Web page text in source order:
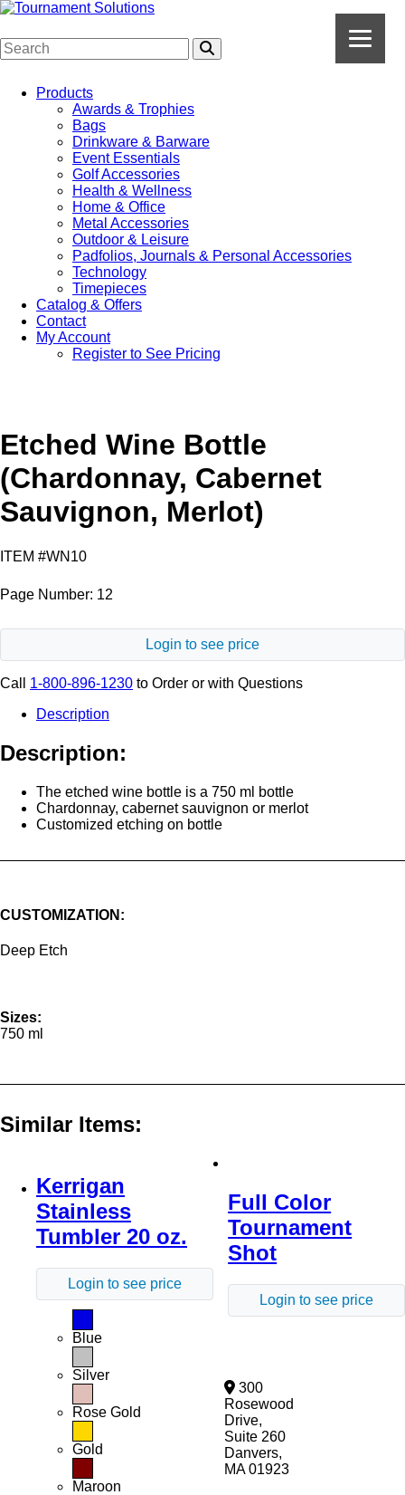
Products
Awards & Trophies
Bags
Drinkware & Barware
Event Essentials
Golf Accessories
Health & Wellness
Home & Office
Metal Accessories
Outdoor & Leisure
Padfolios, Journals & Personal Accessories
Technology
Timepieces
Catalog & Offers
Contact
My Account
Register to See Pricing
Etched Wine Bottle
(Chardonnay, Cabernet
Sauvignon, Merlot)
ITEM #WN10
Page Number: 12
Login to see price
Call 1-800-896-1230 to Order or with Questions
Description
Description:
The etched wine bottle is a 750 ml bottle
Chardonnay, cabernet sauvignon or merlot
Customized etching on bottle
CUSTOMIZATION:
Deep Etch
Sizes:
750 ml
Similar Items:
Kerrigan
Stainless
Tumbler 20 oz.
Login to see price
Blue
Silver
Rose Gold
Gold
Maroon
Full Color
Tournament
Shot
Login to see price
300
Rosewood
Drive,
Suite 260
Danvers,
MA 01923